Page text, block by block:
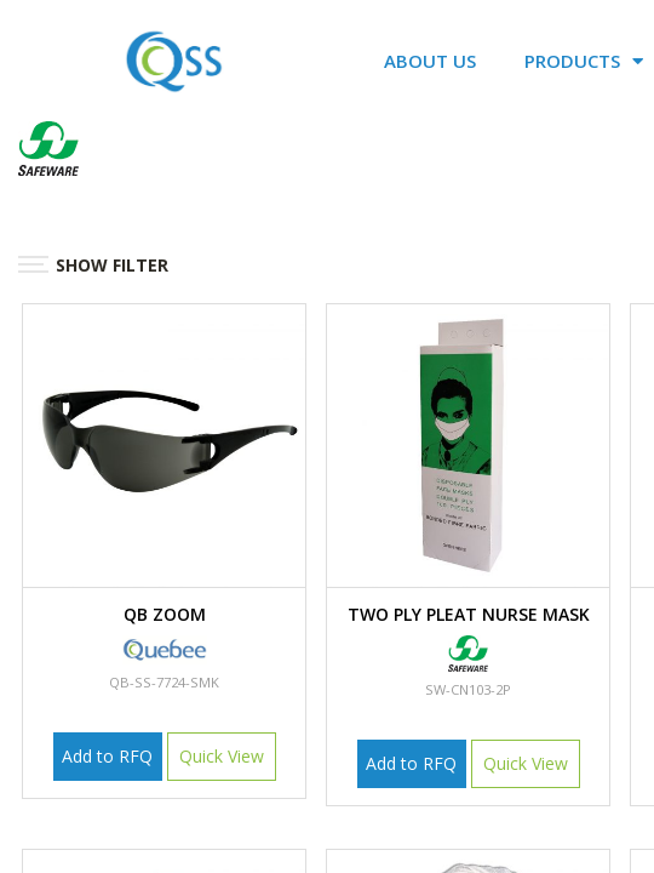
ABOUT US PRODUCTS
SHOW FILTER
QB ZOOM
QB-SS-7724-SMK
Add to RFQ Quick View
TWO PLY PLEAT NURSE MASK
SW-CN103-2P
Add to RFQ Quick View